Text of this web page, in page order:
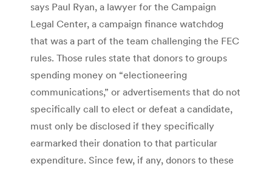
says Paul Ryan, a lawyer for the Campaign
Legal Center, a campaign finance watchdog
that was a part of the team challenging the FEC
rules. Those rules state that donors to groups
spending money on “electioneering
communications,” or advertisements that do not
specifically call to elect or defeat a candidate,
must only be disclosed if they specifically
earmarked their donation to that particular
expenditure. Since few, if any, donors to these